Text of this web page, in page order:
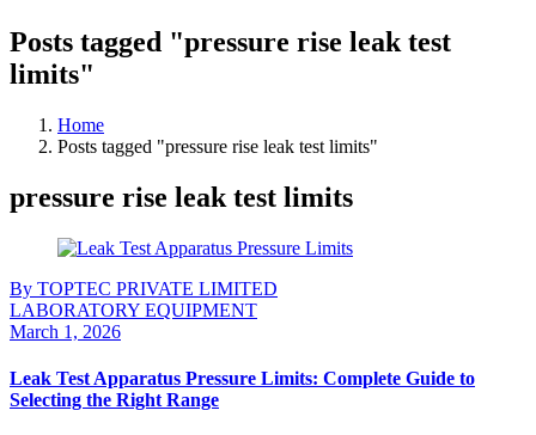
Posts tagged "pressure rise leak test
limits"
Home
Posts tagged "pressure rise leak test limits"
pressure rise leak test limits
By TOPTEC PRIVATE LIMITED
LABORATORY EQUIPMENT
March 1, 2026
Leak Test Apparatus Pressure Limits: Complete Guide to
Selecting the Right Range